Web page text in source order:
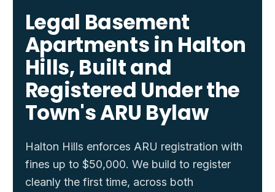
Legal Basement
Apartments in Halton
Hills, Built and
Registered Under the
Town's ARU Bylaw
Halton Hills enforces ARU registration with
fines up to $50,000. We build to register
cleanly the first time, across both